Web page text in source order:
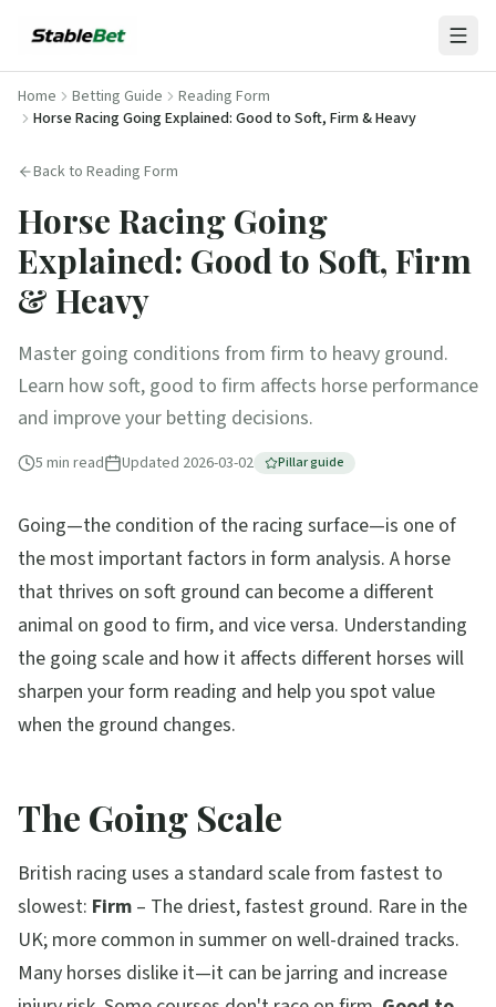
Home Betting Guide
Reading Form
Horse Racing Going Explained: Good to Soft, Firm & Heavy
Back to Reading Form
Horse Racing Going
Explained: Good to Soft, Firm
& Heavy
Master going conditions from firm to heavy ground.
Learn how soft, good to firm affects horse performance
and improve your betting decisions.
5 min read Updated 2026-03-02 Pillar guide
Going—the condition of the racing surface—is one of
the most important factors in form analysis. A horse
that thrives on soft ground can become a different
animal on good to firm, and vice versa. Understanding
the going scale and how it affects different horses will
sharpen your form reading and help you spot value
when the ground changes.
The Going Scale
British racing uses a standard scale from fastest to
slowest: Firm – The driest, fastest ground. Rare in the
UK; more common in summer on well-drained tracks.
Many horses dislike it—it can be jarring and increase